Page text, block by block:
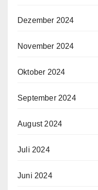
Dezember 2024
November 2024
Oktober 2024
September 2024
August 2024
Juli 2024
Juni 2024